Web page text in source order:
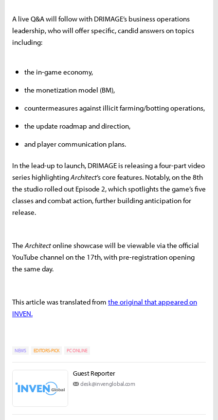
A live Q&A will follow with DRIMAGE’s business operations
leadership, who will offer specific, candid answers on topics
including:
the in-game economy,
the monetization model (BM),
countermeasures against illicit farming/botting operations,
the update roadmap and direction,
and player communication plans.
In the lead-up to launch, DRIMAGE is releasing a four-part video
series highlightingArchitect’s core features. Notably, on the 8th
the studio rolled out Episode 2, which spotlights the game’s five
classes and combat action, further building anticipation for
release.
TheArchitectonline showcase will be viewable via the official
YouTube channel on the 17th, with pre-registration opening
the same day.
This article was translated from the original that appeared on
INVEN.
NEWS EDITORS-PICK PC ONLINE
Guest Reporter
desk@invenglobal.com